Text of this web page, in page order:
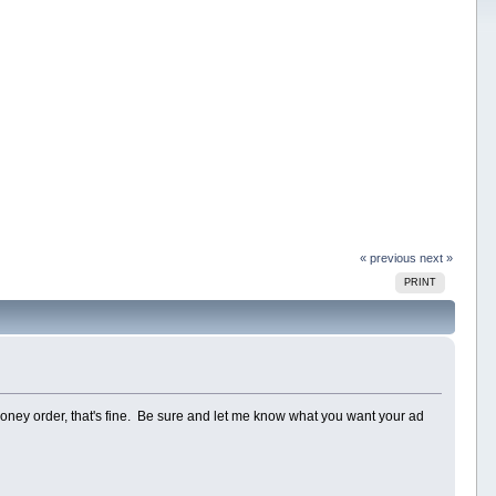
« previous next »
PRINT
order, that's fine. Be sure and let me know what you want your ad